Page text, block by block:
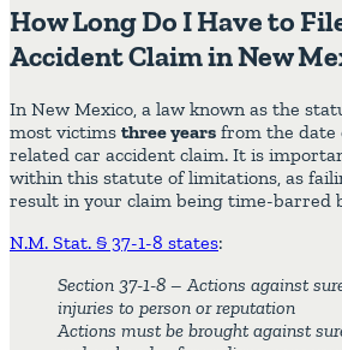
How Long Do I Have to
Accident Claim in New
In New Mexico, a law known as the
most victims three years from the date
related car accident claim. It is
within this statute of limitations, as
result in your claim being time-barred
N.M. Stat. § 37-1-8 states:
Section 37-1-8 – Actions against
injuries to person or reputation
Actions must be brought against